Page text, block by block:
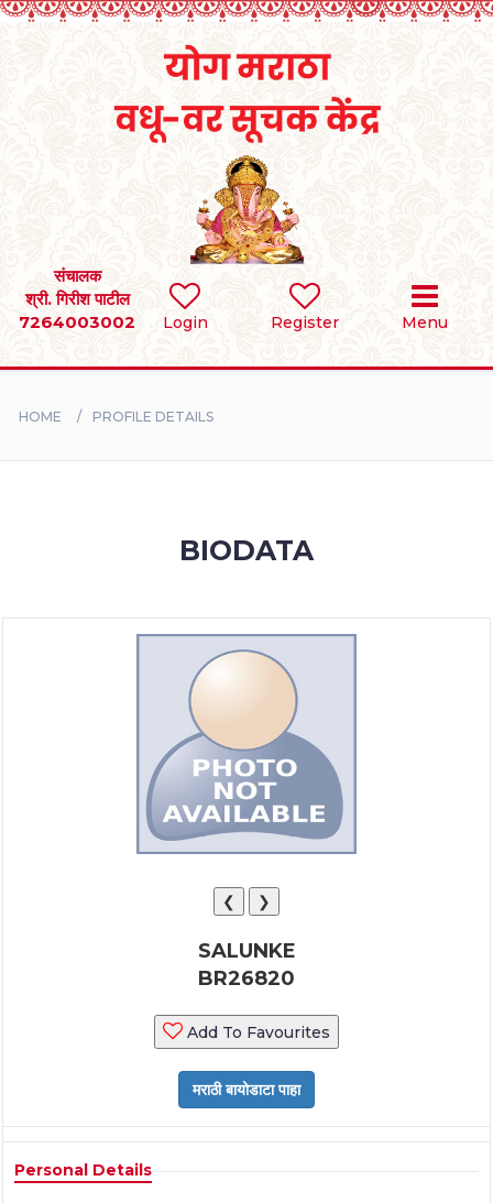
Login Register Menu
संचालक
श्री. गिरीश पाटील
7264003002
SEARCH
BRIDES
HOME PROFILE DETAILS
BIODATA
❮ ❯
SALUNKE
BR26820
Add To Favourites
Personal Details